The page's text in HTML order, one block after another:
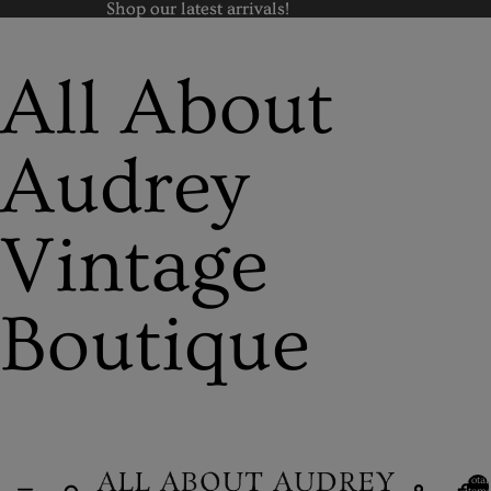
Shop our latest arrivals!
Shop our latest arrivals!
All About
Audrey
Vintage
Boutique
Total